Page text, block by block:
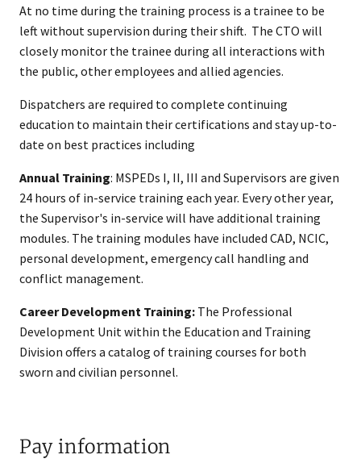
At no time during the training process is a trainee to be
left without supervision during their shift. The CTO will
closely monitor the trainee during all interactions with
the public, other employees and allied agencies.​
Dispatchers are required to complete continuing
education to maintain their certifications and stay up-to-
date on best practices including
Annual Training: MSPEDs I, II, III and Supervisors are given
24 hours of in-service training each year. Every other year,
the Supervisor's in-service will have additional training
modules. The training modules have included CAD, NCIC,
personal development, emergency call handling and
conflict management.
Career Development Training: The Professional
Development Unit within the Education and Training
Division offers a catalog of training courses for both
sworn and civilian personnel.
Pay information